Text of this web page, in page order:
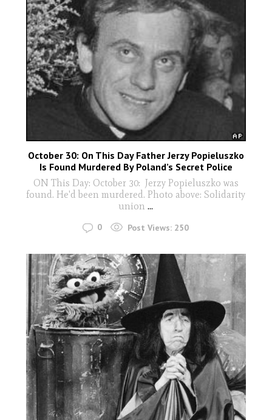
October 30: On This Day Father Jerzy Popieluszko
Is Found Murdered By Poland’s Secret Police
ON This Day: October 30: Jerzy Popieluszko was
found. He'd been murdered. Photo above: Solidarity
union ...
0 Post Views: 250